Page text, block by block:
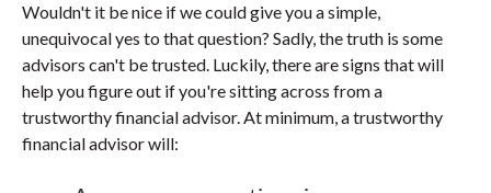
Wouldn't it be nice if we could give you a simple,
unequivocal yes to that question? Sadly, the truth is some
advisors can't be trusted. Luckily, there are signs that will
help you figure out if you're sitting across from a
trustworthy financial advisor. At minimum, a trustworthy
financial advisor will: